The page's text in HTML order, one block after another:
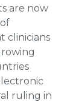
are now
clinicians
ruling in